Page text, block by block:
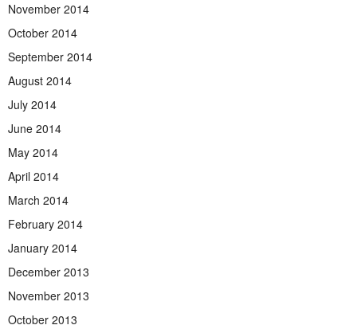
November 2014
October 2014
September 2014
August 2014
July 2014
June 2014
May 2014
April 2014
March 2014
February 2014
January 2014
December 2013
November 2013
October 2013